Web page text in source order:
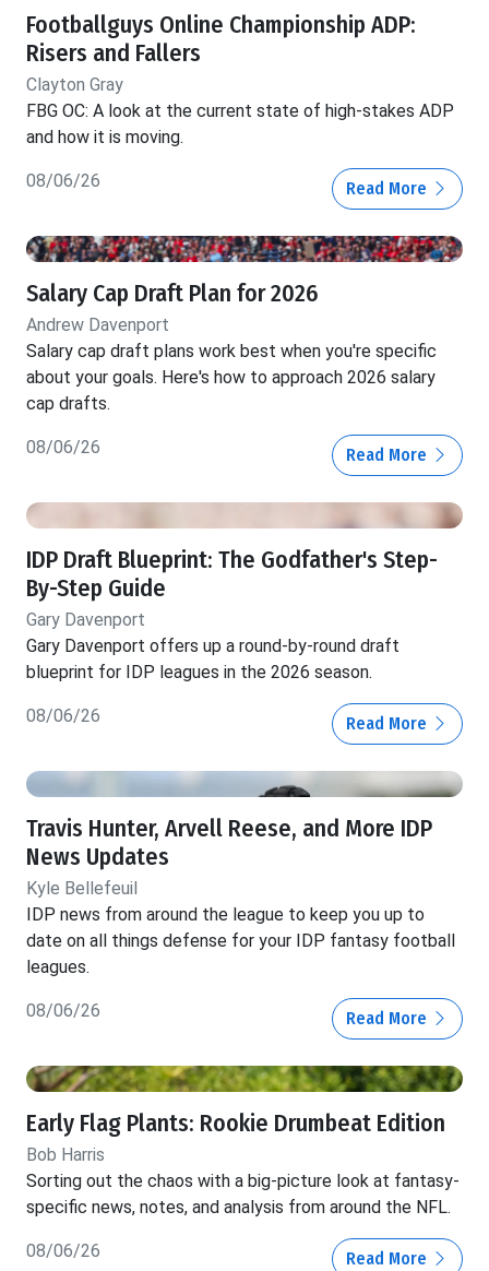
Footballguys Online Championship ADP:
Risers and Fallers
Clayton Gray
FBG OC: A look at the current state of high-stakes ADP
and how it is moving.
08/06/26 Read More
Salary Cap Draft Plan for 2026
Andrew Davenport
Salary cap draft plans work best when you're specific
about your goals. Here's how to approach 2026 salary
cap drafts.
08/06/26 Read More
IDP Draft Blueprint: The Godfather's Step-
By-Step Guide
Gary Davenport
Gary Davenport offers up a round-by-round draft
blueprint for IDP leagues in the 2026 season.
08/06/26 Read More
Travis Hunter, Arvell Reese, and More IDP
News Updates
Kyle Bellefeuil
IDP news from around the league to keep you up to
date on all things defense for your IDP fantasy football
leagues.
08/06/26 Read More
Early Flag Plants: Rookie Drumbeat Edition
Bob Harris
Sorting out the chaos with a big-picture look at fantasy-
specific news, notes, and analysis from around the NFL.
08/06/26 Read More